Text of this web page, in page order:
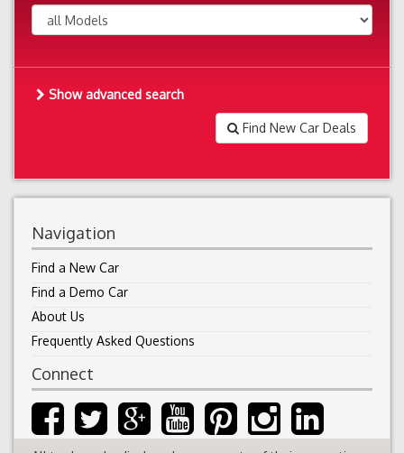
Show advanced search
Find New Car Deals
Navigation
Find a New Car
Find a Demo Car
About Us
Frequently Asked Questions
Connect